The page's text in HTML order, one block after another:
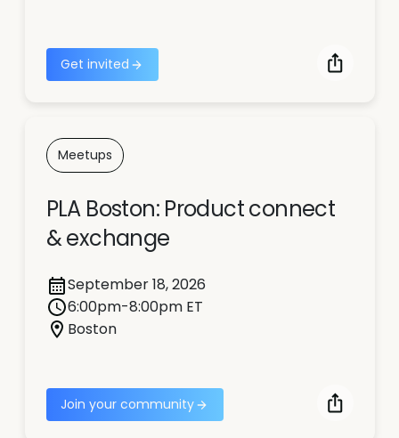
Get invited
Meetups
PLA Boston: Product connect
& exchange
September 18, 2026
6:00pm-8:00pm ET
Boston
Join your community